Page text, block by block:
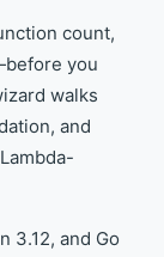
count,
you
walks
and
3.12, and Go